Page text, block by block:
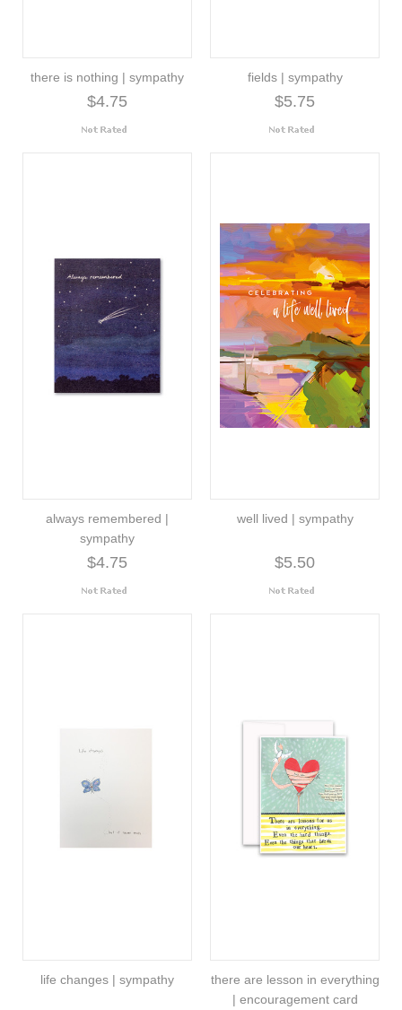
there is nothing | sympathy
$4.75
fields | sympathy
$5.75
always remembered |
sympathy
$4.75
well lived | sympathy
$5.50
life changes | sympathy
there are lesson in everything
| encouragement card